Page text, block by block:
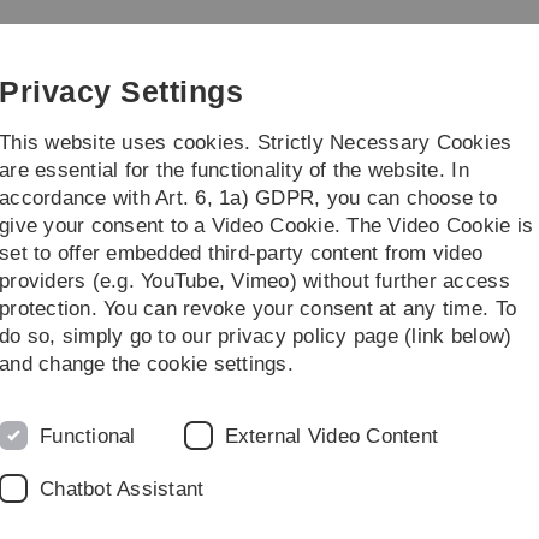
Skip
Skip
Skip
Skip
Teaching Transfer/Öffentlichkeit
Team des Zentrums für Allgemeine Wissenschaftliche Weiterbildung
Wissenschaftliche Weiterbildung
Privacy Settings
This website uses cookies. Strictly Necessary Cookies
are essential for the functionality of the website. In
accordance with Art. 6, 1a) GDPR, you can choose to
give your consent to a Video Cookie. The Video Cookie is
set to offer embedded third-party content from video
providers (e.g. YouTube, Vimeo) without further access
protection. You can revoke your consent at any time. To
do so, simply go to our privacy policy page (link below)
and change the cookie settings.
Functional External Video Content
Chatbot Assistant